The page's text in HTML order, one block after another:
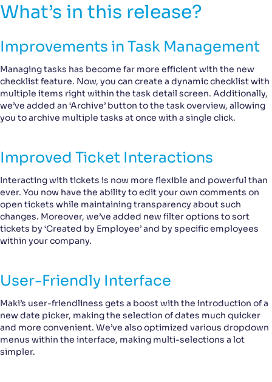
What’s in this release?
Improvements in Task Management
Managing tasks has become far more efficient with the new
checklist feature. Now, you can create a dynamic checklist with
multiple items right within the task detail screen. Additionally,
we’ve added an ‘Archive’ button to the task overview, allowing
you to archive multiple tasks at once with a single click.
Improved Ticket Interactions
Interacting with tickets is now more flexible and powerful than
ever. You now have the ability to edit your own comments on
open tickets while maintaining transparency about such
changes. Moreover, we’ve added new filter options to sort
tickets by ‘Created by Employee’ and by specific employees
within your company.
User-Friendly Interface
Maki’s user-friendliness gets a boost with the introduction of a
new date picker, making the selection of dates much quicker
and more convenient. We’ve also optimized various dropdown
menus within the interface, making multi-selections a lot
simpler.